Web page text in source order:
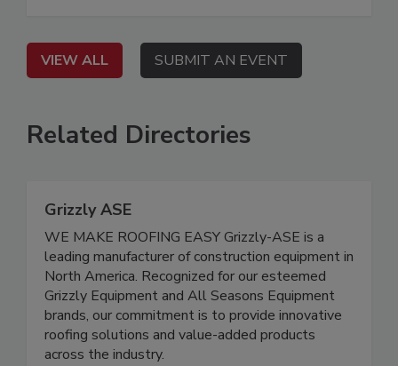
VIEW ALL SUBMIT AN EVENT
Related Directories
Grizzly ASE
WE MAKE ROOFING EASY Grizzly-ASE is a
leading manufacturer of construction equipment in
North America. Recognized for our esteemed
Grizzly Equipment and All Seasons Equipment
brands, our commitment is to provide innovative
roofing solutions and value-added products
across the industry.